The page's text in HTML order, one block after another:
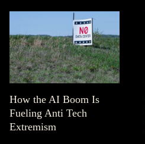
How the AI Boom Is
Fueling Anti Tech
Extremism